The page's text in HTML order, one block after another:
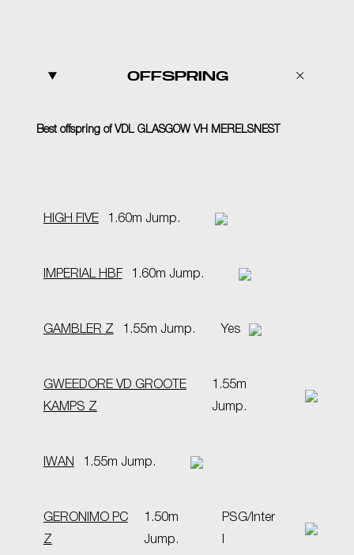
OFFSPRING
Best offspring of VDL GLASGOW VH MERELSNEST
HIGH FIVE 1.60m Jump.
IMPERIAL HBF 1.60m Jump.
GAMBLER Z 1.55m Jump. Yes
GWEEDORE VD GROOTE
KAMPS Z
1.55m
Jump.
IWAN 1.55m Jump.
GERONIMO PC
Z
1.50m
Jump.
PSG/Inter